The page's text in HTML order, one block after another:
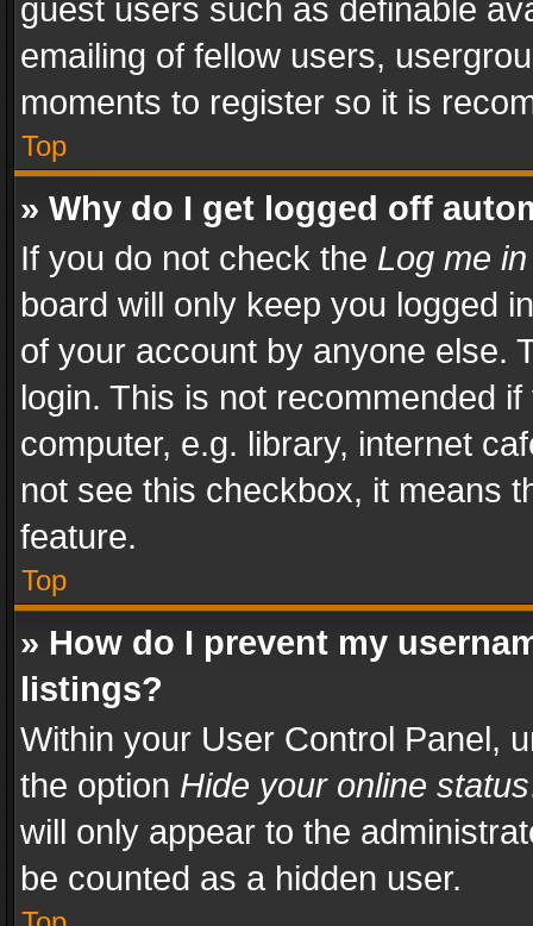
guest users such as definable
emailing of fellow users,
moments to register so it is
Top
» Why do I get logged off
If you do not check the Log me
board will only keep you logged
of your account by anyone else.
login. This is not recommended
computer, e.g. library, internet
not see this checkbox, it means
feature.
Top
» How do I prevent my
listings?
Within your User Control Panel,
the option Hide your online status
will only appear to the
be counted as a hidden user.